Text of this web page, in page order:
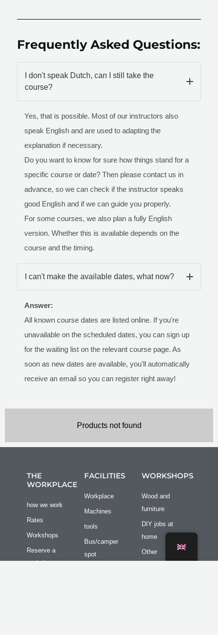
Frequently Asked Questions:
I don't speak Dutch, can I still take the
course?
Yes, that is possible. Most of our instructors also
speak English and are used to adapting the
explanation if necessary.
Do you want to know for sure how things stand for a
specific course or date? Then please contact us in
advance, so we can check if the instructor speaks
good English and if we can guide you properly.
For some courses, we also plan a fully English
version. Whether this is available depends on the
course and the timing.
I can't make the available dates, what now?
Answer:
All known course dates are listed online. If you're
unavailable on the scheduled dates, you can sign up
for the waiting list on the relevant course page. As
soon as new dates are available, you'll automatically
receive an email so you can register right away!
Products not found
THE
WORKPLACE
how we work
Rates
Workshops
Reserve a
workplace
FACILITIES
Workplace
Machines
tools
Bus/camper
spot
WORKSHOPS
Wood and
furniture
DIY jobs at
home
Other